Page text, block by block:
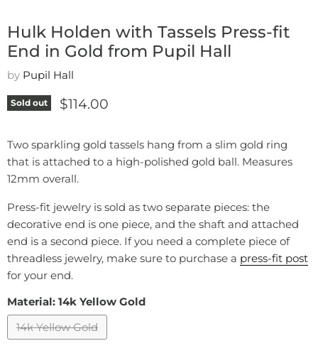
Hulk Holden with Tassels Press-fit
End in Gold from Pupil Hall
by Pupil Hall
Sold out Current price
$114.00
Two sparkling gold tassels hang from a slim gold ring
that is attached to a high-polished gold ball. Measures
12mm overall.
Press-fit jewelry is sold as two separate pieces: the
decorative end is one piece, and the shaft and attached
end is a second piece. If you need a complete piece of
threadless jewelry, make sure to purchase a press-fit post
for your end.
Material: 14k Yellow Gold
14k Yellow Gold